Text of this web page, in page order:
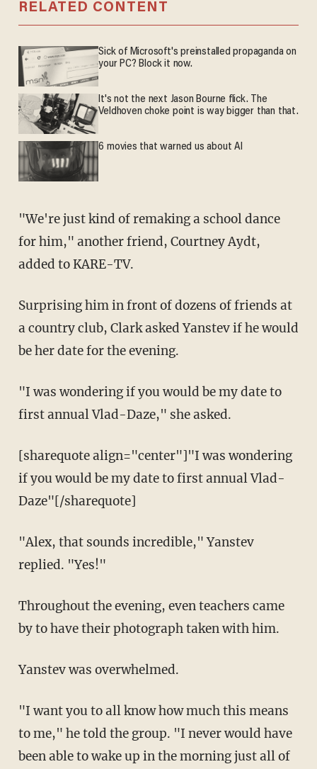
RELATED CONTENT
Sick of Microsoft's preinstalled propaganda on
your PC? Block it now.
It's not the next Jason Bourne flick. The
Veldhoven choke point is way bigger than that.
6 movies that warned us about AI
"We're just kind of remaking a school dance
for him," another friend, Courtney Aydt,
added to KARE-TV.
Surprising him in front of dozens of friends at
a country club, Clark asked Yanstev if he would
be her date for the evening.
"I was wondering if you would be my date to
first annual Vlad-Daze," she asked.
[sharequote align="center"]"I was wondering
if you would be my date to first annual Vlad-
Daze"[/sharequote]
"Alex, that sounds incredible," Yanstev
replied. "Yes!"
Throughout the evening, even teachers came
by to have their photograph taken with him.
Yanstev was overwhelmed.
"I want you to all know how much this means
to me," he told the group. "I never would have
been able to wake up in the morning just all of